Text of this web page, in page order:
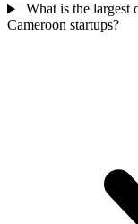
What is the largest
Cameroon startups?